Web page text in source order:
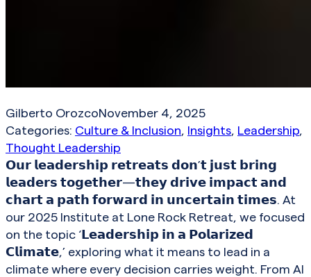
Gilberto OrozcoNovember 4, 2025
Categories: Culture & Inclusion, Insights, Leadership
Thought Leadership
𝗢𝘂𝗿 𝗹𝗲𝗮𝗱𝗲𝗿𝘀𝗵𝗶𝗽 𝗿𝗲𝘁𝗿𝗲𝗮𝘁𝘀 𝗱𝗼𝗻’𝘁 𝗷𝘂𝘀𝘁 𝗯𝗿𝗶𝗻𝗴
𝗹𝗲𝗮𝗱𝗲𝗿𝘀 𝘁𝗼𝗴𝗲𝘁𝗵𝗲𝗿—𝘁𝗵𝗲𝘆 𝗱𝗿𝗶𝘃𝗲 𝗶𝗺𝗽𝗮𝗰𝘁 𝗮𝗻𝗱
𝗰𝗵𝗮𝗿𝘁 𝗮 𝗽𝗮𝘁𝗵 𝗳𝗼𝗿𝘄𝗮𝗿𝗱 𝗶𝗻 𝘂𝗻𝗰𝗲𝗿𝘁𝗮𝗶𝗻 𝘁𝗶𝗺𝗲𝘀. At
our 2025 Institute at Lone Rock Retreat, we focused
on the topic ‘𝗟𝗲𝗮𝗱𝗲𝗿𝘀𝗵𝗶𝗽 𝗶𝗻 𝗮 𝗣𝗼𝗹𝗮𝗿𝗶𝘇𝗲𝗱
𝗖𝗹𝗶𝗺𝗮𝘁𝗲,’ exploring what it means to lead in a
climate where every decision carries weight. From AI